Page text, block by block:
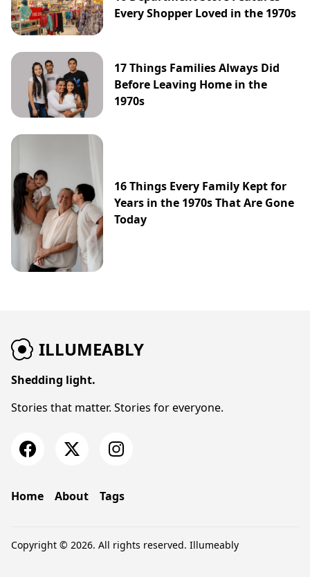
Every Shopper Loved in the 1970s
17 Things Families Always Did
Before Leaving Home in the
1970s
16 Things Every Family Kept for
Years in the 1970s That Are Gone
Today
ILLUMEABLY
Shedding light.
Stories that matter. Stories for everyone.
Home About Tags
Copyright © 2026. All rights reserved. Illumeably